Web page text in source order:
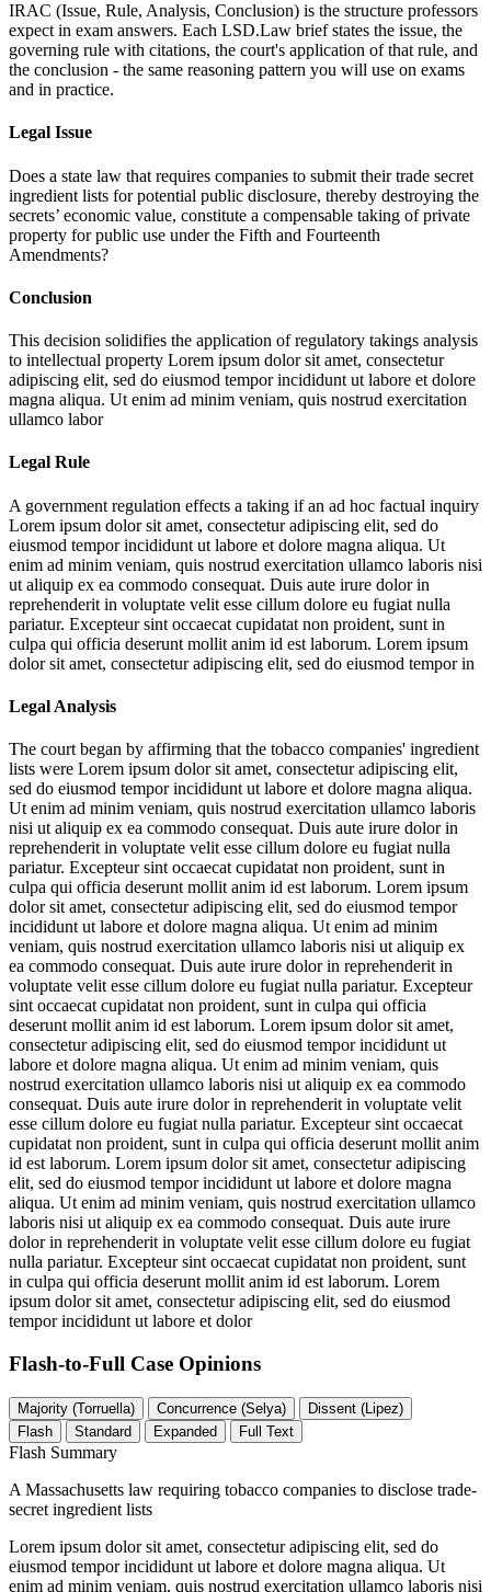
IRAC (Issue, Rule, Analysis, Conclusion) is the structure professors
expect in exam answers. Each LSD.Law brief states the issue, the
governing rule with citations, the court's application of that rule, and
the conclusion - the same reasoning pattern you will use on exams
and in practice.
Legal Issue
Does a state law that requires companies to submit their trade secret
ingredient lists for potential public disclosure, thereby destroying the
secrets’ economic value, constitute a compensable taking of private
property for public use under the Fifth and Fourteenth
Amendments?
Conclusion
This decision solidifies the application of regulatory takings analysis
to intellectual property Lorem ipsum dolor sit amet, consectetur
adipiscing elit, sed do eiusmod tempor incididunt ut labore et dolore
magna aliqua. Ut enim ad minim veniam, quis nostrud exercitation
ullamco labor
Legal Rule
A government regulation effects a taking if an ad hoc factual inquiry
Lorem ipsum dolor sit amet, consectetur adipiscing elit, sed do
eiusmod tempor incididunt ut labore et dolore magna aliqua. Ut
enim ad minim veniam, quis nostrud exercitation ullamco laboris nisi
ut aliquip ex ea commodo consequat. Duis aute irure dolor in
reprehenderit in voluptate velit esse cillum dolore eu fugiat nulla
pariatur. Excepteur sint occaecat cupidatat non proident, sunt in
culpa qui officia deserunt mollit anim id est laborum. Lorem ipsum
dolor sit amet, consectetur adipiscing elit, sed do eiusmod tempor in
Legal Analysis
The court began by affirming that the tobacco companies' ingredient
lists were Lorem ipsum dolor sit amet, consectetur adipiscing elit,
sed do eiusmod tempor incididunt ut labore et dolore magna aliqua.
Ut enim ad minim veniam, quis nostrud exercitation ullamco laboris
nisi ut aliquip ex ea commodo consequat. Duis aute irure dolor in
reprehenderit in voluptate velit esse cillum dolore eu fugiat nulla
pariatur. Excepteur sint occaecat cupidatat non proident, sunt in
culpa qui officia deserunt mollit anim id est laborum. Lorem ipsum
dolor sit amet, consectetur adipiscing elit, sed do eiusmod tempor
incididunt ut labore et dolore magna aliqua. Ut enim ad minim
veniam, quis nostrud exercitation ullamco laboris nisi ut aliquip ex
ea commodo consequat. Duis aute irure dolor in reprehenderit in
voluptate velit esse cillum dolore eu fugiat nulla pariatur. Excepteur
sint occaecat cupidatat non proident, sunt in culpa qui officia
deserunt mollit anim id est laborum. Lorem ipsum dolor sit amet,
consectetur adipiscing elit, sed do eiusmod tempor incididunt ut
labore et dolore magna aliqua. Ut enim ad minim veniam, quis
nostrud exercitation ullamco laboris nisi ut aliquip ex ea commodo
consequat. Duis aute irure dolor in reprehenderit in voluptate velit
esse cillum dolore eu fugiat nulla pariatur. Excepteur sint occaecat
cupidatat non proident, sunt in culpa qui officia deserunt mollit anim
id est laborum. Lorem ipsum dolor sit amet, consectetur adipiscing
elit, sed do eiusmod tempor incididunt ut labore et dolore magna
aliqua. Ut enim ad minim veniam, quis nostrud exercitation ullamco
laboris nisi ut aliquip ex ea commodo consequat. Duis aute irure
dolor in reprehenderit in voluptate velit esse cillum dolore eu fugiat
nulla pariatur. Excepteur sint occaecat cupidatat non proident, sunt
in culpa qui officia deserunt mollit anim id est laborum. Lorem
ipsum dolor sit amet, consectetur adipiscing elit, sed do eiusmod
tempor incididunt ut labore et dolor
Flash-to-Full Case Opinions
Majority (Torruella) Concurrence (Selya)
Dissent (Lipez)
Flash
Standard Expanded Full Text
Flash Summary
A Massachusetts law requiring tobacco companies to disclose trade-
secret ingredient lists
Lorem ipsum dolor sit amet, consectetur adipiscing elit, sed do
eiusmod tempor incididunt ut labore et dolore magna aliqua. Ut
enim ad minim veniam, quis nostrud exercitation ullamco laboris nisi